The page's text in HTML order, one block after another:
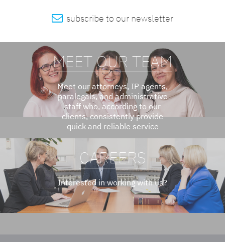
 subscribe to our newsletter
MEET OUR TEAM
Meet our attorneys, IP agents,
paralegals, and administrative
staff who, according to our
clients, consistently provide
quick and reliable service
CAREERS
Interested in working with us?